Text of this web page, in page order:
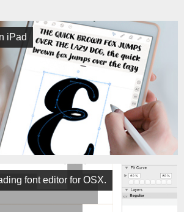
iPad
font editor for OSX.